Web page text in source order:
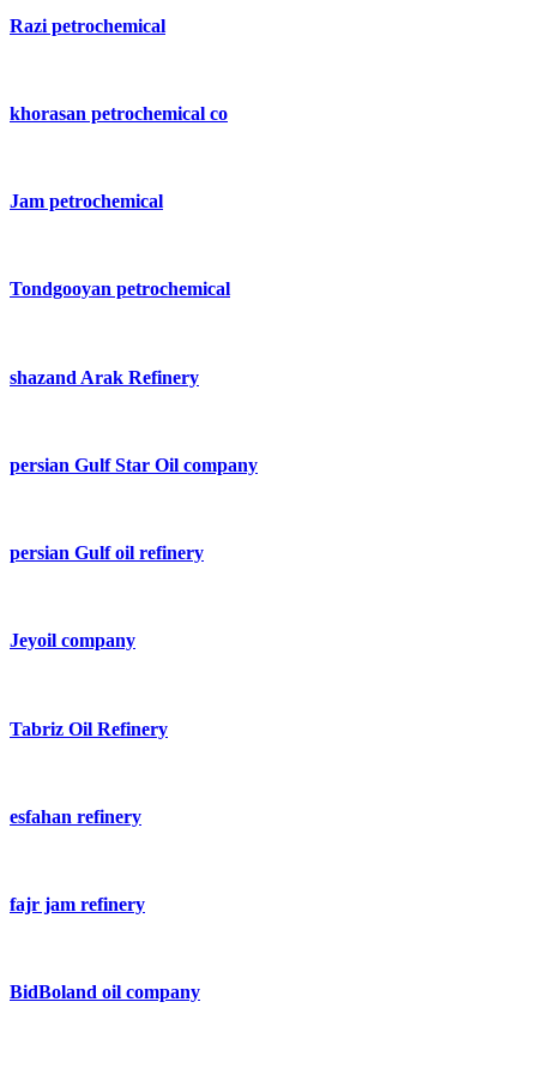
Razi petrochemical
khorasan petrochemical co
Jam petrochemical
Tondgooyan petrochemical
shazand Arak Refinery
persian Gulf Star Oil company
persian Gulf oil refinery
Jeyoil company
Tabriz Oil Refinery
esfahan refinery
fajr jam refinery
BidBoland oil company